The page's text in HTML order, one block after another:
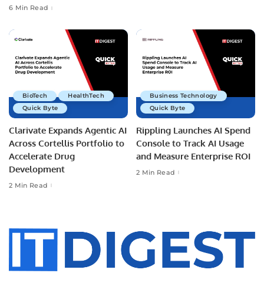
6 Min Read
BioTech
HealthTech
Quick Byte
Clarivate Expands Agentic AI
Across Cortellis Portfolio to
Accelerate Drug
Development
2 Min Read
Business Technology
Quick Byte
Rippling Launches AI Spend
Console to Track AI Usage
and Measure Enterprise ROI
2 Min Read